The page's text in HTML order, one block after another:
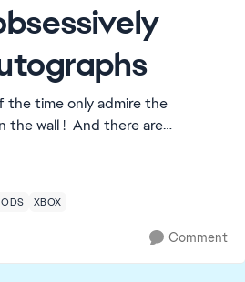
the time only admire the
there are
in a fully equiped house. This
XBOX
Comment